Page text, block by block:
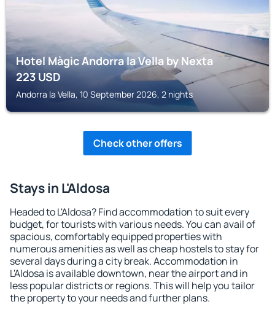
Hotel Màgic Andorra la Vella by Nexta
223USD
Andorra la Vella, 10 September 2026, 2 nights
Check other offers
Stays in L'Aldosa
Headed to L'Aldosa? Find accommodation to suit every
budget, for tourists with various needs. You can avail of
spacious, comfortably equipped properties with
numerous amenities as well as cheap hostels to stay for
several days during a city break. Accommodation in
L'Aldosa is available downtown, near the airport and in
less popular districts or regions. This will help you tailor
the property to your needs and further plans.